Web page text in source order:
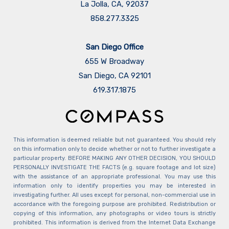
La Jolla, CA, 92037
858.277.3325
San Diego Office
655 W Broadway
San Diego, CA 92101
​​​​​​​619.317.1875
This information is deemed reliable but not guaranteed. You should rely
on this information only to decide whether or not to further investigate a
particular property. BEFORE MAKING ANY OTHER DECISION, YOU SHOULD
PERSONALLY INVESTIGATE THE FACTS (e.g. square footage and lot size)
with the assistance of an appropriate professional. You may use this
information only to identify properties you may be interested in
investigating further. All uses except for personal, non-commercial use in
accordance with the foregoing purpose are prohibited. Redistribution or
copying of this information, any photographs or video tours is strictly
prohibited. This information is derived from the Internet Data Exchange